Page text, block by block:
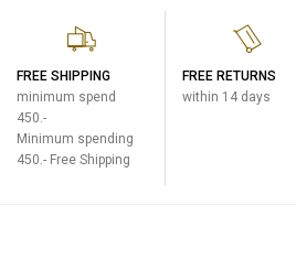
FREE SHIPPING
minimum spend
450.-
Minimum spending
450.- Free Shipping
FREE RETURNS
within 14 days